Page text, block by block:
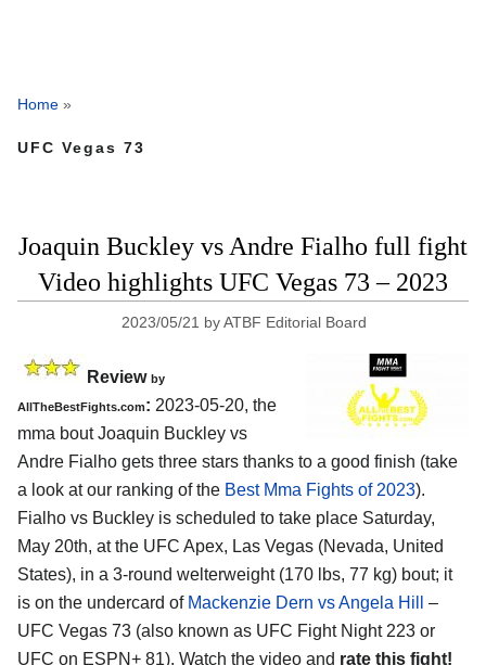
Home »
UFC Vegas 73
Joaquin Buckley vs Andre Fialho full fight
Video highlights UFC Vegas 73 – 2023
2023/05/21 byATBF Editorial Board
Review by
AllTheBestFights.com: 2023-05-20, the
mma bout Joaquin Buckley vs
Andre Fialho gets three stars thanks to a good finish (take
a look at our ranking of the Best Mma Fights of 2023).
Fialho vs Buckley is scheduled to take place Saturday,
May 20th, at the UFC Apex, Las Vegas (Nevada, United
States), in a 3-round welterweight (170 lbs, 77 kg) bout; it
is on the undercard of Mackenzie Dern vs Angela Hill
–
UFC Vegas 73 (also known as UFC Fight Night 223 or
UFC on ESPN+ 81). Watch the video and rate this fight!